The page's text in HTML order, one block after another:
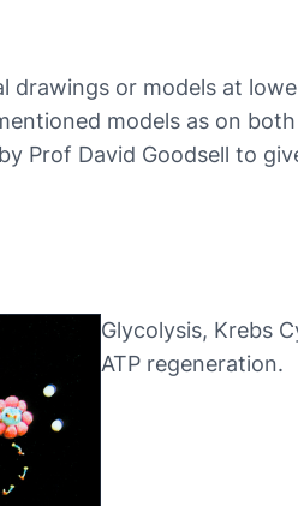
or models at
models as on
Prof David Goodsell to
Glycolysis, Krebs
ATP regeneration.